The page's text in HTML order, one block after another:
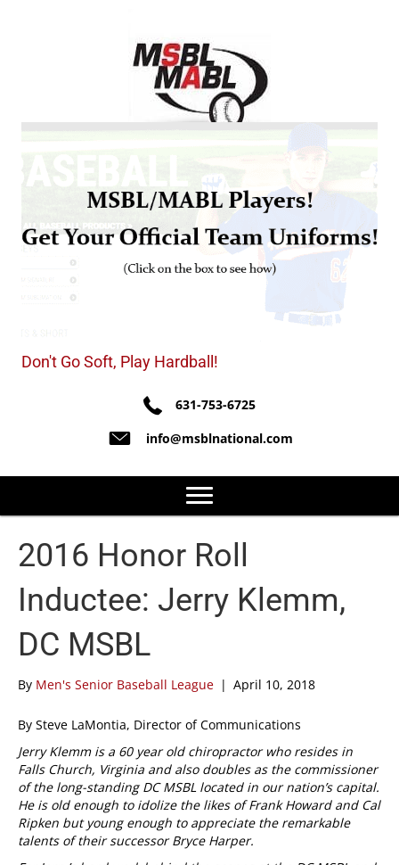
Don't Go Soft, Play Hardball!
631-753-6725
info@msblnational.com
2016 Honor Roll
Inductee: Jerry Klemm,
DC MSBL
By Men's Senior Baseball League | April 10, 2018
By Steve LaMontia, Director of Communications
Jerry Klemm is a 60 year old chiropractor who resides in
Falls Church, Virginia and also doubles as the commissioner
of the long-standing DC MSBL located in our nation’s capital.
He is old enough to idolize the likes of Frank Howard and Cal
Ripken but young enough to appreciate the remarkable
talents of their successor Bryce Harper.